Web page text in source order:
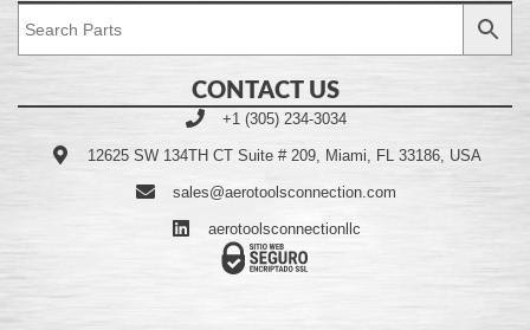
CONTACT US
+1 (305) 234-3034
12625 SW 134TH CT Suite # 209, Miami, FL 33186, USA
sales@aerotoolsconnection.com
aerotoolsconnectionllc